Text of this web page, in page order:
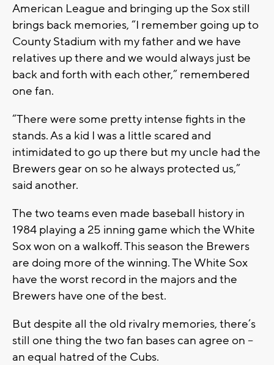
American League and bringing up the Sox still
brings back memories, “I remember going up to
County Stadium with my father and we have
relatives up there and we would always just be
back and forth with each other,” remembered
one fan.
“There were some pretty intense fights in the
stands. As a kid I was a little scared and
intimidated to go up there but my uncle had the
Brewers gear on so he always protected us,”
said another.
The two teams even made baseball history in
1984 playing a 25 inning game which the White
Sox won on a walkoff. This season the Brewers
are doing more of the winning. The White Sox
have the worst record in the majors and the
Brewers have one of the best.
But despite all the old rivalry memories, there’s
still one thing the two fan bases can agree on –
an equal hatred of the Cubs.